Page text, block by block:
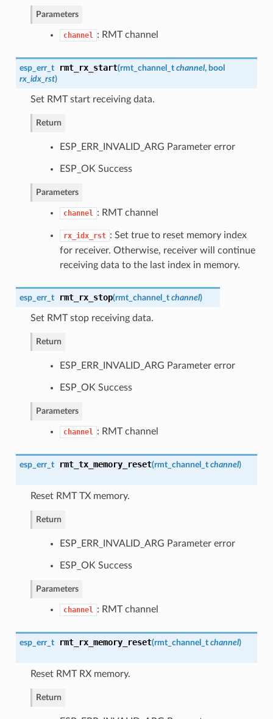
Parameters
channel : RMT channel
esp_err_t rmt_rx_start(rmt_channel_t channel, bool
rx_idx_rst)
Set RMT start receiving data.
Return
ESP_ERR_INVALID_ARG Parameter error
ESP_OK Success
Parameters
channel : RMT channel
rx_idx_rst : Set true to reset memory index
for receiver. Otherwise, receiver will continue
receiving data to the last index in memory.
esp_err_t rmt_rx_stop(rmt_channel_t channel)
Set RMT stop receiving data.
Return
ESP_ERR_INVALID_ARG Parameter error
ESP_OK Success
Parameters
channel : RMT channel
esp_err_t rmt_tx_memory_reset(rmt_channel_t channel)
Reset RMT TX memory.
Return
ESP_ERR_INVALID_ARG Parameter error
ESP_OK Success
Parameters
channel : RMT channel
esp_err_t rmt_rx_memory_reset(rmt_channel_t channel)
Reset RMT RX memory.
Return